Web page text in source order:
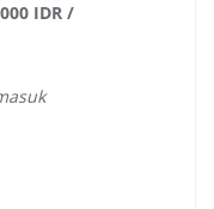
IDR /